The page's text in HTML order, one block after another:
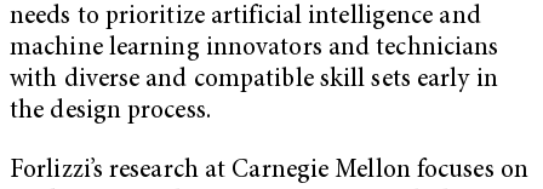
needs to prioritize artificial intelligence and
machine learning innovators and technicians
with diverse and compatible skill sets early in
the design process.
Forlizzi’s research at Carnegie Mellon focuses on